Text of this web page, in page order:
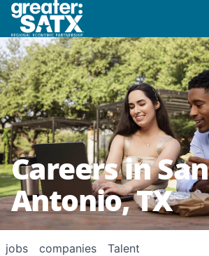
Careers in San
Antonio, TX
jobs companies Talent